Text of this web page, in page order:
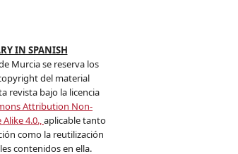
IN SPANISH
Murcia se reserva los
del material
revista bajo la licencia
Attribution Non-
4.0.,aplicable tanto
como la reutilización
contenidos en ella.